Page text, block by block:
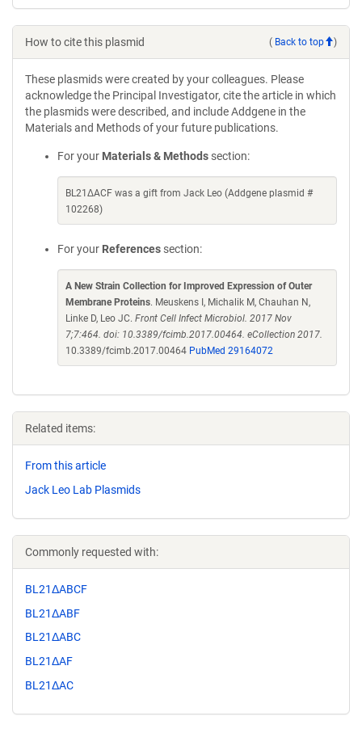
How to cite this plasmid ( Back to top )
These plasmids were created by your colleagues. Please
acknowledge the Principal Investigator, cite the article in which
the plasmids were described, and include Addgene in the
Materials and Methods of your future publications.
For your Materials & Methods section:
BL21ΔACF was a gift from Jack Leo (Addgene plasmid #
102268)
For your References section:
A New Strain Collection for Improved Expression of Outer
Membrane Proteins. Meuskens I, Michalik M, Chauhan N,
Linke D, Leo JC. Front Cell Infect Microbiol. 2017 Nov
7;7:464. doi: 10.3389/fcimb.2017.00464. eCollection 2017.
10.3389/fcimb.2017.00464 PubMed 29164072
Related items:
From this article
Jack Leo Lab Plasmids
Commonly requested with:
BL21ΔABCF
BL21ΔABF
BL21ΔABC
BL21ΔAF
BL21ΔAC